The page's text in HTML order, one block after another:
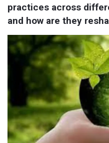
practices across
and how are they